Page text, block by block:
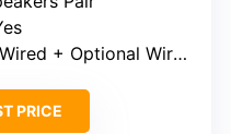
+ Optional Wireless
PRICE